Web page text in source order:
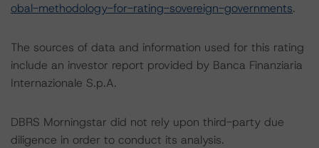
obal-methodology-for-rating-sovereign-governments.
The sources of data and information used for this rating
include an investor report provided by Banca Finanziaria
Internazionale S.p.A.
DBRS Morningstar did not rely upon third-party due
diligence in order to conduct its analysis.